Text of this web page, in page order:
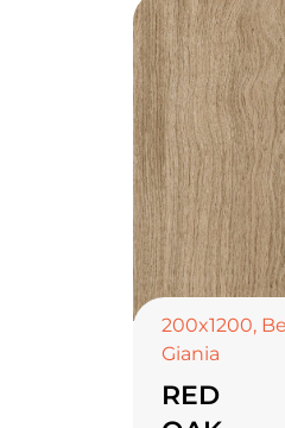
200x1200,
Giania
RED